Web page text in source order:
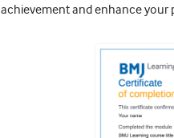
achievement and enhance your